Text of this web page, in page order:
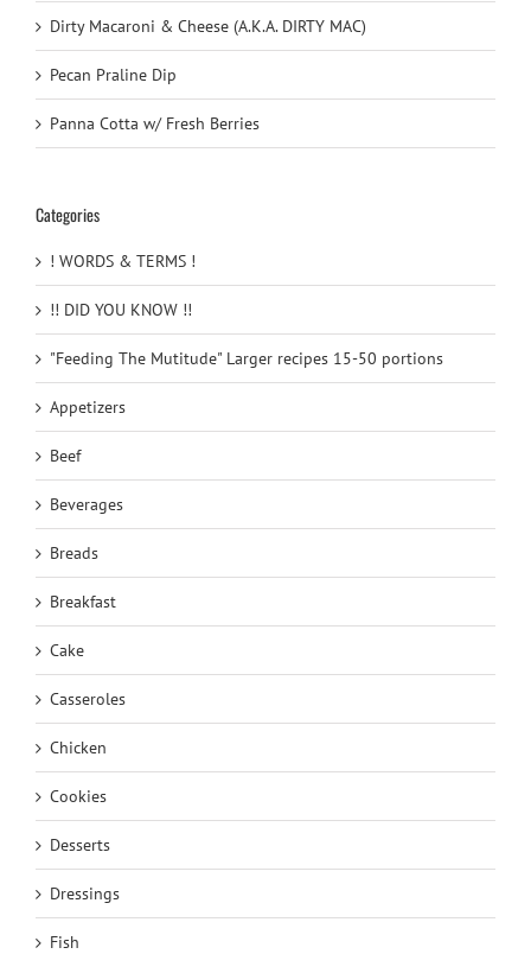
Dirty Macaroni & Cheese (A.K.A. DIRTY MAC)
Pecan Praline Dip
Panna Cotta w/ Fresh Berries
Categories
! WORDS & TERMS !
!! DID YOU KNOW !!
"Feeding The Mutitude" Larger recipes 15-50 portions
Appetizers
Beef
Beverages
Breads
Breakfast
Cake
Casseroles
Chicken
Cookies
Desserts
Dressings
Fish